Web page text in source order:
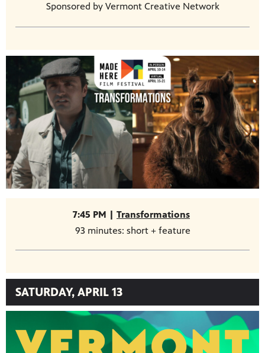
Sponsored by Vermont Creative Network
7:45 PM | Transformations
93 minutes: short + feature
SATURDAY, APRIL 13